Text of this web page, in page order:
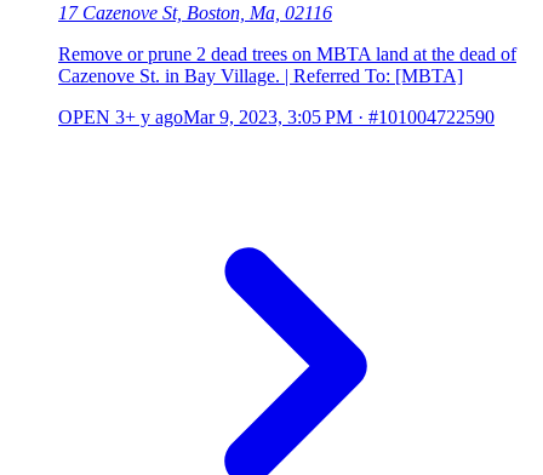
17 Cazenove St, Boston, Ma, 02116
Remove or prune 2 dead trees on MBTA land at the dead of
Cazenove St. in Bay Village. | Referred To: [MBTA]
OPEN 3+ y agoMar 9, 2023, 3:05 PM · #101004722590